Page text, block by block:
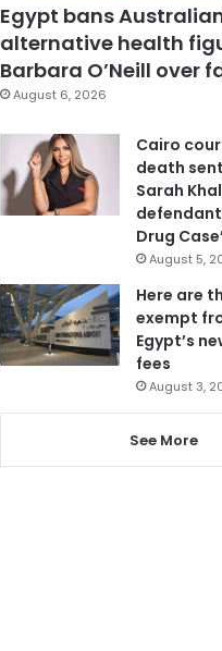
Egypt bans
alternative health
Barbara O’Neill over
August 6, 2026
Cairo
death
Sarah
Drug
August 5,
Here are
exempt
Egypt’s
fees
August 3,
See More